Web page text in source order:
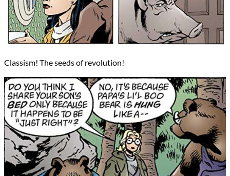
Classism! The seeds of revolution!